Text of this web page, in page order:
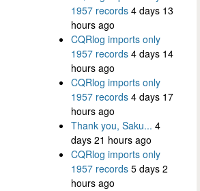
1957 records 4 days 13
hours ago
CQRlog imports only
1957 records 4 days 14
hours ago
CQRlog imports only
1957 records 4 days 17
hours ago
Thank you, Saku... 4
days 21 hours ago
CQRlog imports only
1957 records 5 days 2
hours ago